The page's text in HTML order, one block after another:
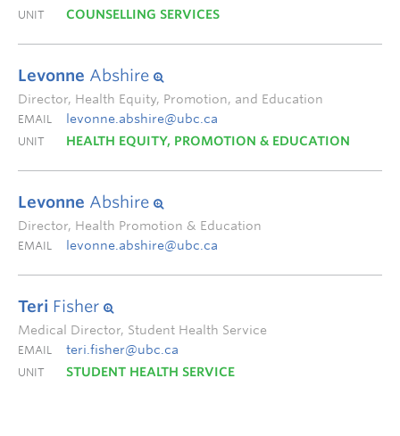
UNIT COUNSELLING SERVICES
Levonne Abshire
Director, Health Equity, Promotion, and Education
EMAIL levonne.abshire@ubc.ca
UNIT HEALTH EQUITY, PROMOTION & EDUCATION
Levonne Abshire
Director, Health Promotion & Education
EMAIL levonne.abshire@ubc.ca
Teri Fisher
Medical Director, Student Health Service
EMAIL teri.fisher@ubc.ca
UNIT STUDENT HEALTH SERVICE